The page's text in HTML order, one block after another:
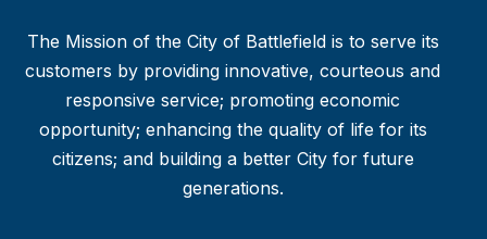
The Mission of the City of Battlefield is to serve its
customers by providing innovative, courteous and
responsive service; promoting economic
opportunity; enhancing the quality of life for its
citizens; and building a better City for future
generations.